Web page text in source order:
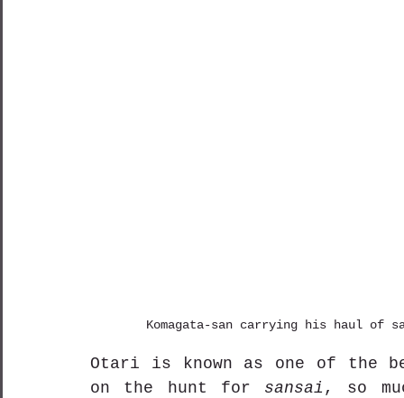
Komagata-san carrying his haul of
Otari is known as one of the
on the hunt for sansai , so